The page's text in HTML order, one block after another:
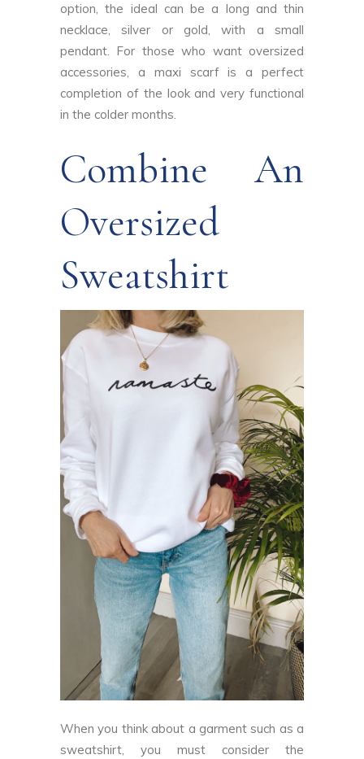
option, the ideal can be a long and thin
necklace, silver or gold, with a small
pendant. For those who want oversized
accessories, a maxi scarf is a perfect
completion of the look and very functional
in the colder months.
Combine An
Oversized
Sweatshirt
When you think about a garment such as a
sweatshirt, you must consider the